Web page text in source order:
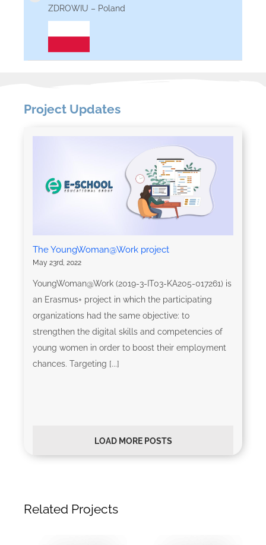
ZDROWIU – Poland
Project Updates
The YoungWoman@Work project
May 23rd, 2022
YoungWoman@Work (2019-3-IT03-KA205-017261) is
an Erasmus+ project in which the participating
organizations had the same objective: to
strengthen the digital skills and competencies of
young women in order to boost their employment
chances. Targeting [...]
LOAD MORE POSTS
Related Projects